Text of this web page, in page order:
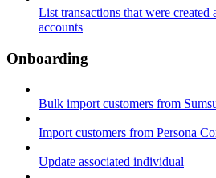
List transactions that were
accounts
Onboarding
Bulk import customers from
Import customers from Persona
Update associated individual